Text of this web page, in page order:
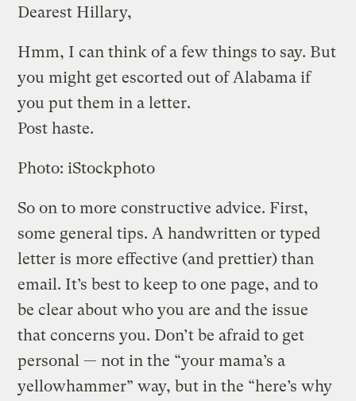
Dearest Hillary,
Hmm, I can think of a few things to say. But
you might get escorted out of Alabama if
you put them in a letter.
Post haste.
Photo: iStockphoto
So on to more constructive advice. First,
some general tips. A handwritten or typed
letter is more effective (and prettier) than
email. It’s best to keep to one page, and to
be clear about who you are and the issue
that concerns you. Don’t be afraid to get
personal — not in the “your mama’s a
yellowhammer” way, but in the “here’s why